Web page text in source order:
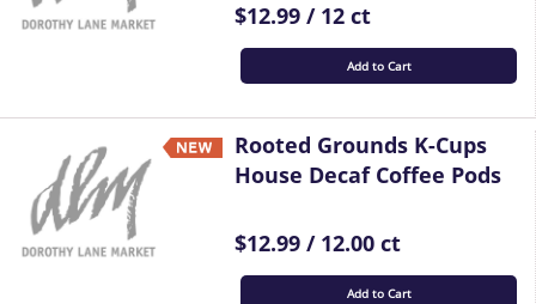
$12.99 / 12 ct
Add to Cart
Rooted Grounds K-Cups
House Decaf Coffee Pods
$12.99 / 12.00 ct
Add to Cart